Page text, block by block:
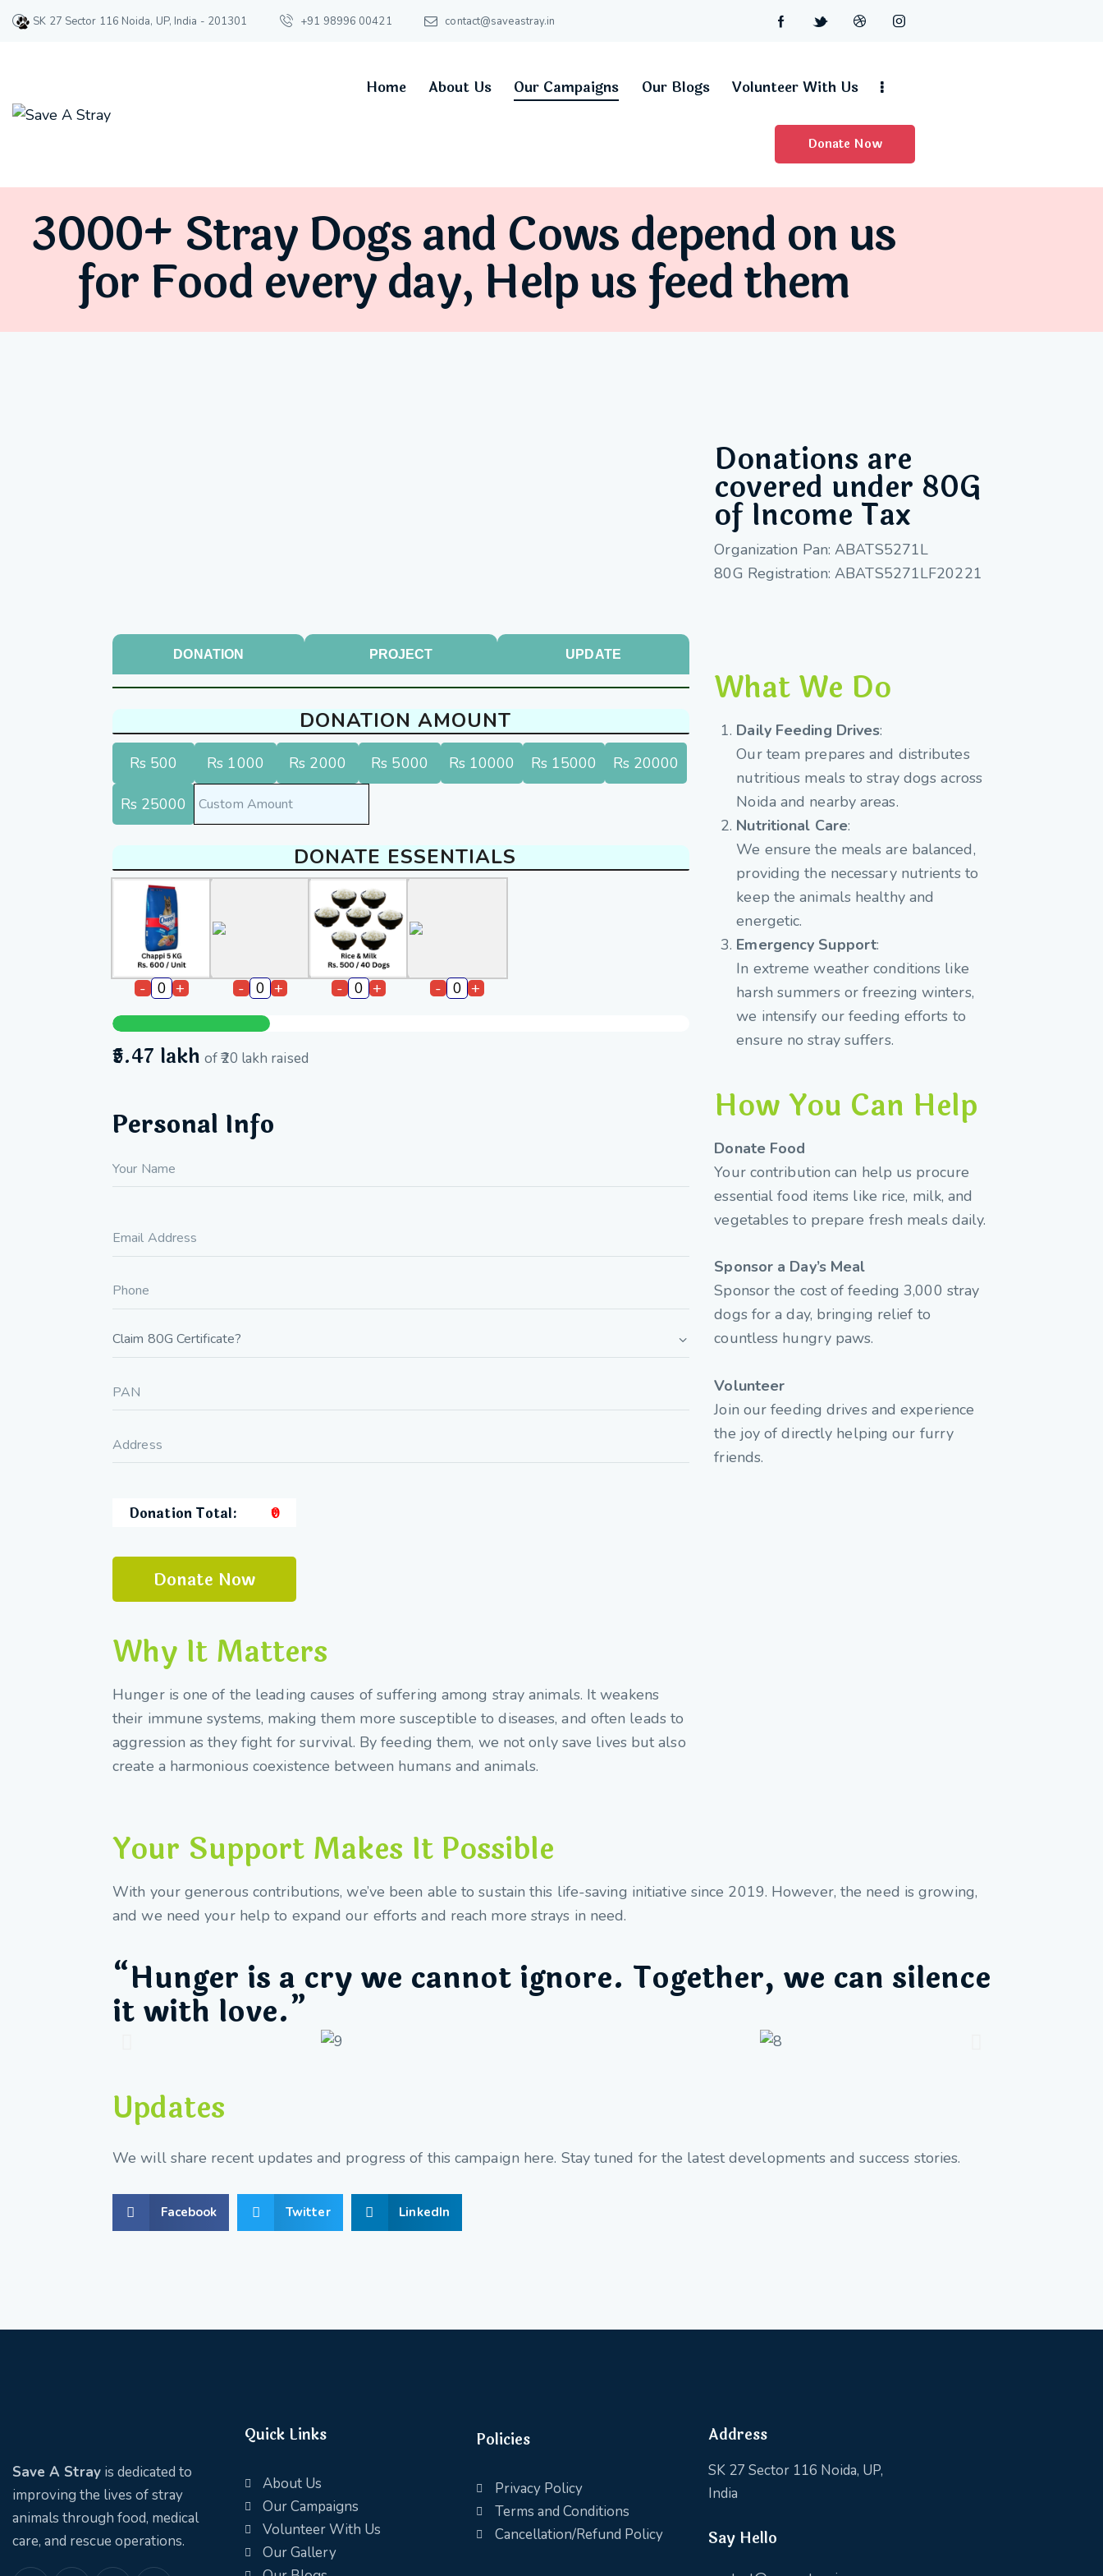
SK 27 Sector 116 Noida, UP, India - 201301 +91 98996 00421 contact@saveastray.in
Home About Us Our Campaigns Our Blogs Volunteer With Us
Donate Now
3000+ Stray Dogs and Cows depend on us
for Food every day, Help us feed them
Donations are
covered under 80G
of Income Tax
Organization Pan: ABATS5271L
80G Registration: ABATS5271LF20221
DONATION PROJECT UPDATE
DONATION AMOUNT
Rs 500 Rs 1000 Rs 2000 Rs 5000 Rs 10000 Rs 15000 Rs 20000
Rs 25000
DONATE ESSENTIALS
- + - + - + - +
₹5.47 lakh of₹20 lakh raised
Personal Info
Donation Total: ₹0
Why It Matters
Hunger is one of the leading causes of suffering among stray animals. It weakens
their immune systems, making them more susceptible to diseases, and often leads to
aggression as they fight for survival. By feeding them, we not only save lives but also
create a harmonious coexistence between humans and animals.
What We Do
Daily Feeding Drives:
Our team prepares and distributes
nutritious meals to stray dogs across
Noida and nearby areas.
Nutritional Care:
We ensure the meals are balanced,
providing the necessary nutrients to
keep the animals healthy and
energetic.
Emergency Support:
In extreme weather conditions like
harsh summers or freezing winters,
we intensify our feeding efforts to
ensure no stray suffers.
How You Can Help
Donate Food
Your contribution can help us procure
essential food items like rice, milk, and
vegetables to prepare fresh meals daily.
Sponsor a Day’s Meal
Sponsor the cost of feeding 3,000 stray
dogs for a day, bringing relief to
countless hungry paws.
Volunteer
Join our feeding drives and experience
the joy of directly helping our furry
friends.
Your Support Makes It Possible
With your generous contributions, we’ve been able to sustain this life-saving initiative since 2019. However, the need is growing,
and we need your help to expand our efforts and reach more strays in need.
“Hunger is a cry we cannot ignore. Together, we can silence
it with love.”
Updates
We will share recent updates and progress of this campaign here. Stay tuned for the latest developments and success stories.
Facebook Twitter LinkedIn
Save A Stray is dedicated to
improving the lives of stray
animals through food, medical
care, and rescue operations.
Quick Links
About Us
Our Campaigns
Volunteer With Us
Our Gallery
Policies
Privacy Policy
Terms and Conditions
Cancellation/Refund Policy
Address
SK 27 Sector 116 Noida, UP,
India
Say Hello